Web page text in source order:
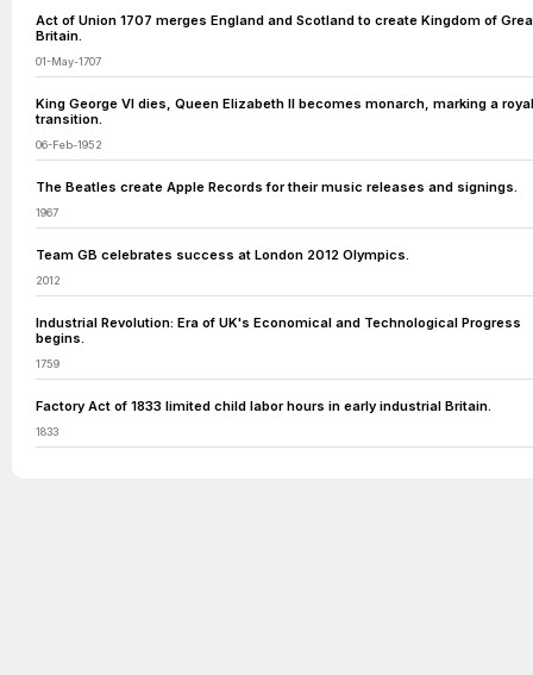
Act of Union 1707 merges England and Scotland to create Kingdom of
Britain.
01-May-1707
King George VI dies, Queen Elizabeth II becomes monarch, marking a royal
transition.
06-Feb-1952
The Beatles create Apple Records for their music releases and signings.
1967
Team GB celebrates success at London 2012 Olympics.
2012
Industrial Revolution: Era of UK's Economical and Technological Progress
begins.
1759
Factory Act of 1833 limited child labor hours in early industrial Britain.
1833